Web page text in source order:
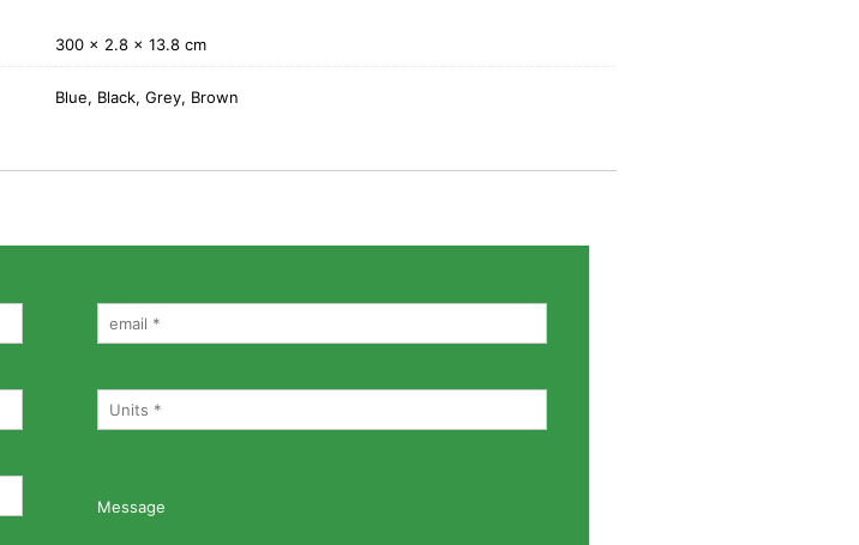
300 × 2.8 × 13.8 cm
Blue, Black, Grey, Brown
Message